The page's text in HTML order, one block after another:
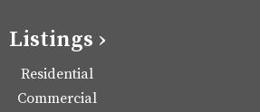
Listings ›
Residential
Commercial